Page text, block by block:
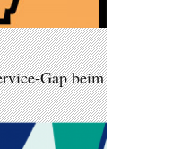
Gap beim